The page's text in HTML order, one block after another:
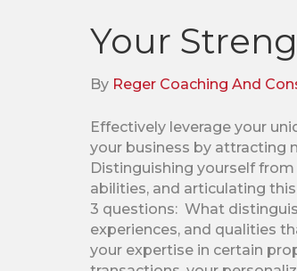
Your
By Reger Coaching And
Effectively leverage your
your business by attracting
Distinguishing yourself
abilities, and articulating
3 questions: What
experiences, and qualities
your expertise in certain